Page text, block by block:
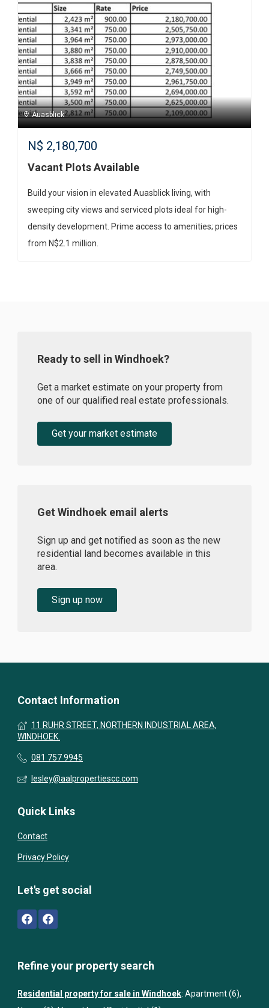
Auasblick
N$ 2,180,700
Vacant Plots Available
Build your vision in elevated Auasblick living, with
sweeping city views and serviced plots ideal for high-
density development. Prime access to amenities; prices
from N$2.1 million.
Ready to sell in Windhoek?
Get a market estimate on your property from
one of our qualified real estate professionals.
Get your market estimate
Get Windhoek email alerts
Sign up and get notified as soon as the new
residential land becomes available in this
area.
Sign up now
Contact Information
11 RUHR STREET, NORTHERN INDUSTRIAL AREA,
WINDHOEK.
081 757 9945
lesley@aalpropertiescc.com
Quick Links
Contact
Privacy Policy
Let's get social
Refine your property search
Residential property for sale in Windhoek: Apartment (6),